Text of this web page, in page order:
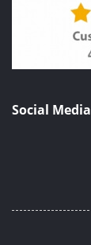
Social Media